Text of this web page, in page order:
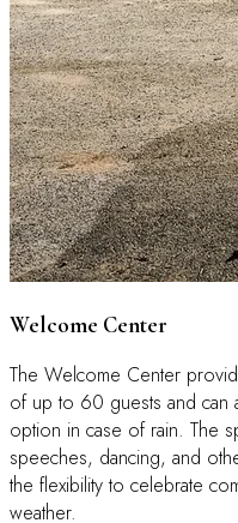
Welcome Center
The Welcome Center
of up to 60 guests and can
option in case of rain. The
speeches, dancing, and
the flexibility to celebrate
weather.